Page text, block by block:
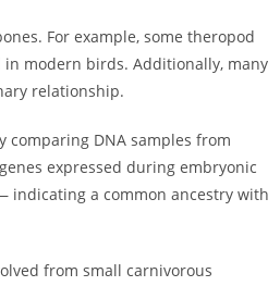
For example, some theropod
modern birds. Additionally, many
relationship.
comparing DNA samples from
expressed during embryonic
a common ancestry with
from small carnivorous